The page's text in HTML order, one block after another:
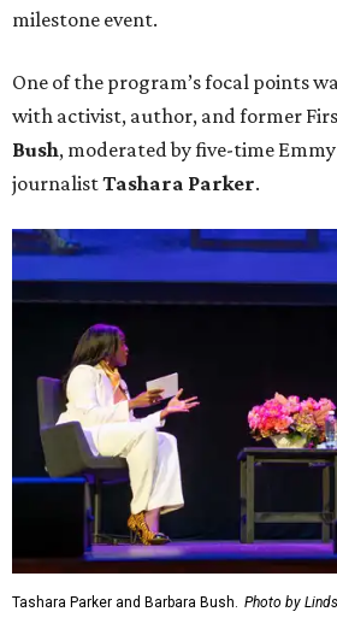
milestone event.
One of the program’s focal points
with activist, author, and former
Bush, moderated by five-time
journalistTashara Parker.
Tashara Parker and Barbara Bush. Photo by